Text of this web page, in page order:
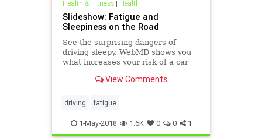
Health & Fitness| Health
Slideshow: Fatigue and
Sleepiness on the Road
See the surprising dangers of
driving sleepy. WebMD shows you
what increases your risk of a car
when driving tired.View Comments
driving fatigue
1-May-2018 1.6K 0 0 1